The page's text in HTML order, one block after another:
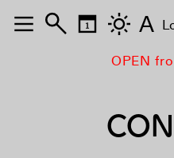
OPEN
A